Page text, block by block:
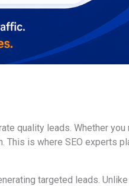
quality leads. Whether you
This is where SEO experts
targeted leads. Unlike